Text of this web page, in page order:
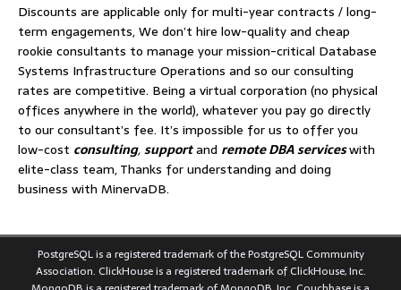
Discounts are applicable only for multi-year contracts / long-
term engagements, We don’t hire low-quality and cheap
rookie consultants to manage your mission-critical Database
Systems Infrastructure Operations and so our consulting
rates are competitive. Being a virtual corporation (no physical
offices anywhere in the world), whatever you pay go directly
to our consultant’s fee. It’s impossible for us to offer you
low-cost consulting,supportand remote DBA serviceswith
elite-class team, Thanks for understanding and doing
business with MinervaDB.
PostgreSQL is a registered trademark of the PostgreSQL Community
Association. ClickHouse is a registered trademark of ClickHouse, Inc.